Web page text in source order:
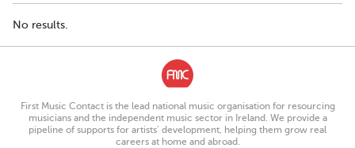
No results.
First Music Contact is the lead national music organisation for resourcing
musicians and the independent music sector in Ireland. We provide a
pipeline of supports for artists’ development, helping them grow real
careers at home and abroad.